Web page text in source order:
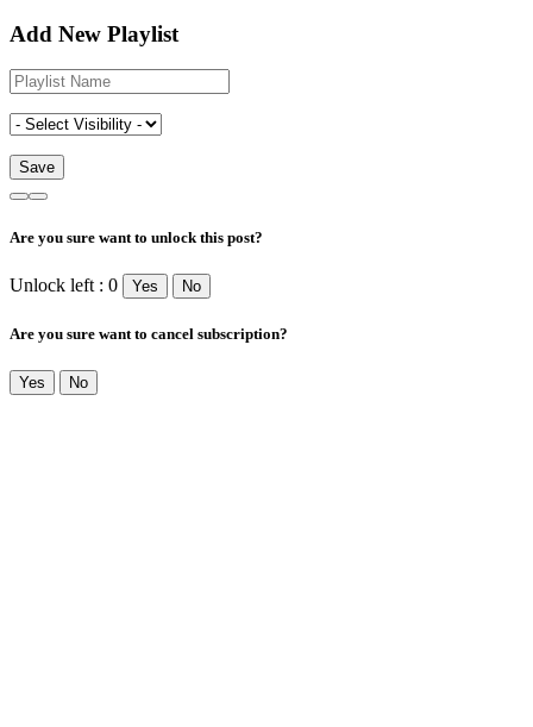
Add New Playlist
Are you sure want to unlock this post?
Unlock left : 0 Yes No
Are you sure want to cancel subscription?
Yes No